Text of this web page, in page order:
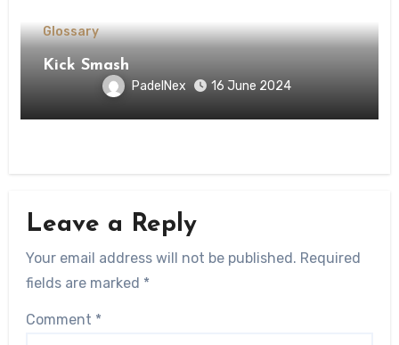
Glossary
Kick Smash
PadelNex 16 June 2024
Leave a Reply
Your email address will not be published. Required
fields are marked *
Comment *